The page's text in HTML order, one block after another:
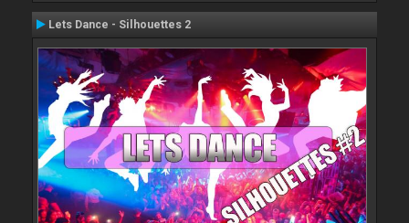
Lets Dance - Silhouettes 2